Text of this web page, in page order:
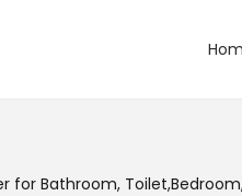
for Bathroom,